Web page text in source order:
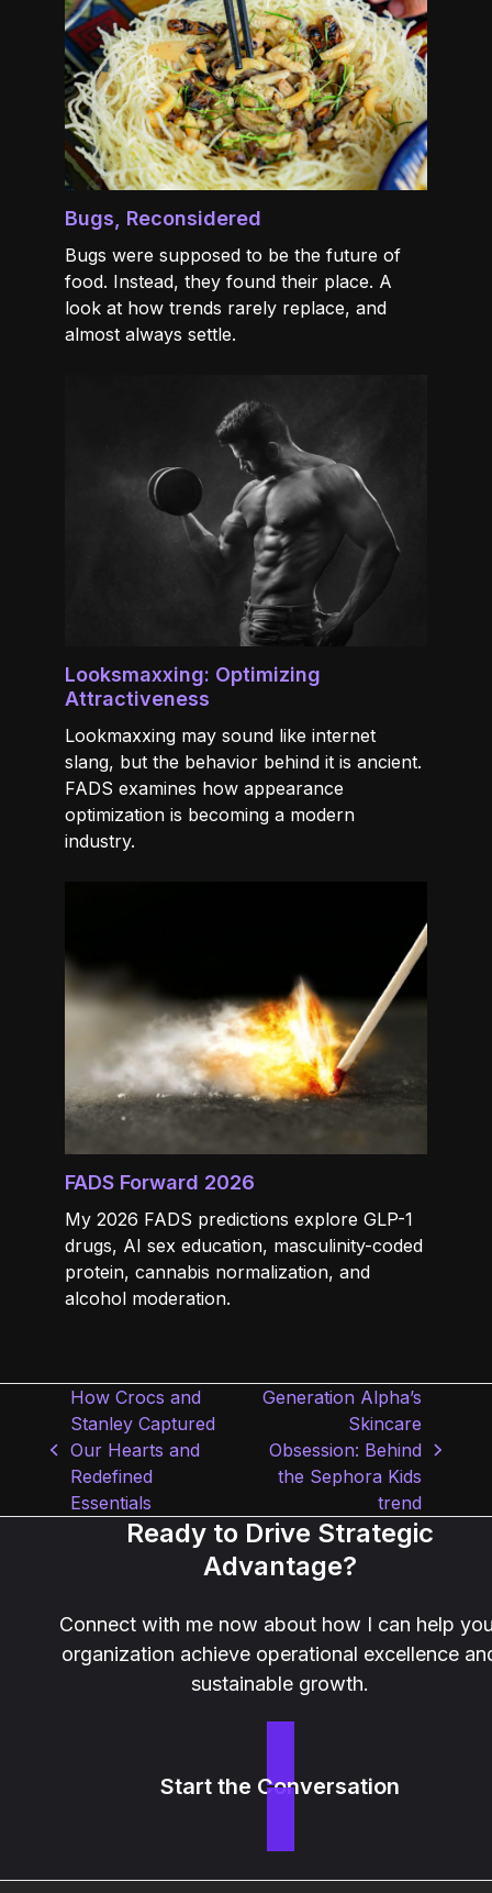
Bugs, Reconsidered
Bugs were supposed to be the future of
food. Instead, they found their place. A
look at how trends rarely replace, and
almost always settle.
Looksmaxxing: Optimizing
Attractiveness
Lookmaxxing may sound like internet
slang, but the behavior behind it is ancient.
FADS examines how appearance
optimization is becoming a modern
industry.
FADS Forward 2026
My 2026 FADS predictions explore GLP-1
drugs, AI sex education, masculinity-coded
protein, cannabis normalization, and
alcohol moderation.
previous
post:
How Crocs and
Stanley Captured
Our Hearts and
Redefined
Essentials
next
post:
Generation Alpha’s
Skincare
Obsession: Behind
the Sephora Kids
trend
Ready to Drive Strategic
Advantage?
Connect with me now about how I can help
organization achieve operational excellence
sustainable growth.
Start the Conversation